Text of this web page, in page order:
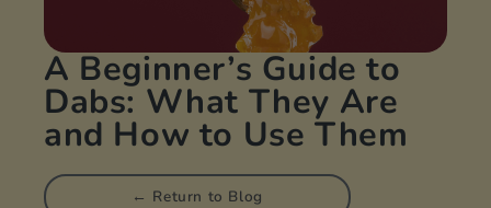
A Beginner’s Guide to
Dabs: What They Are
and How to Use Them
← Return to Blog